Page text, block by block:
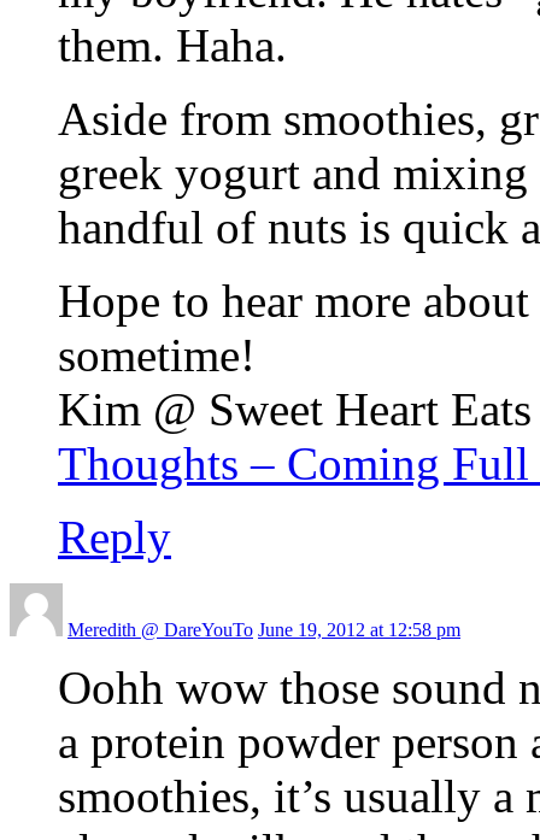
them. Haha.
Aside from smoothies,
greek yogurt and
handful of nuts is quick
Hope to hear more
sometime!
Kim @ Sweet Heart
Thoughts – Coming
Reply
Meredith @ DareYouTo June 19, 2012 at 12:58 pm
Oohh wow those sound
a protein powder
smoothies, it’s usually